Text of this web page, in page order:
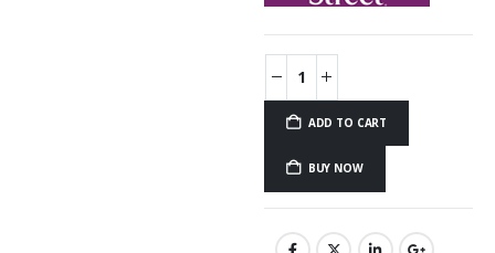
ADD TO CART
BUY NOW